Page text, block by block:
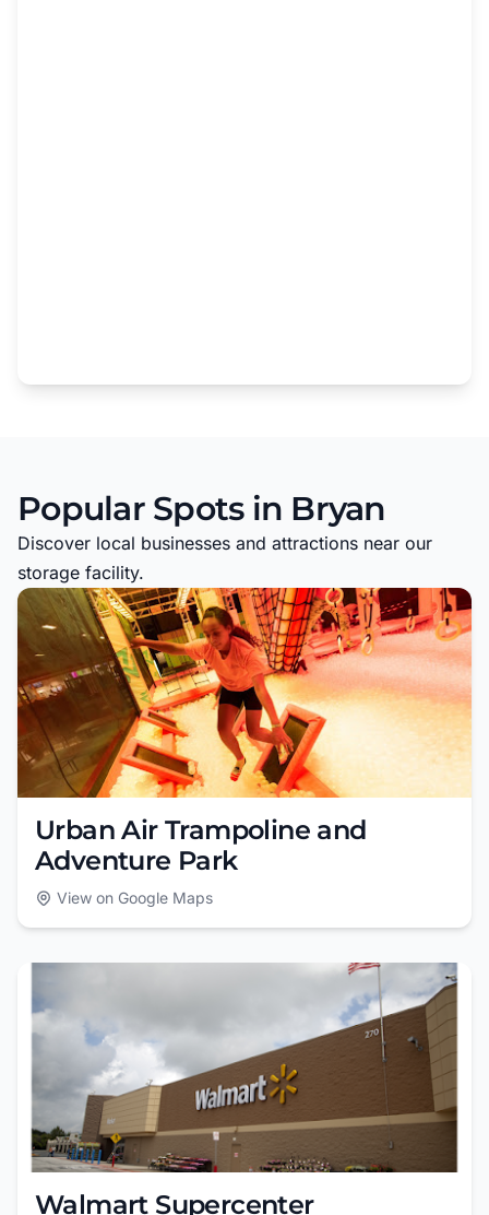
Popular Spots in Bryan
Discover local businesses and attractions near our
storage facility.
Urban Air Trampoline and
Adventure Park
View on Google Maps
Walmart Supercenter